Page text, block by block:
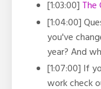
[1:03:00] The
[1:04:00]
you've
year? And
[1:07:00] If
work check